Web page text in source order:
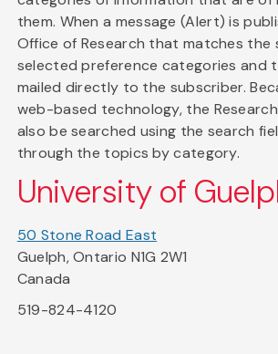
them. When a message (Alert) is
Office of Research that matches the
selected preference categories and
mailed directly to the subscriber.
web-based technology, the
also be searched using the search
through the topics by category.
University of
50 Stone Road East
Guelph, Ontario N1G 2W1
Canada
519-824-4120